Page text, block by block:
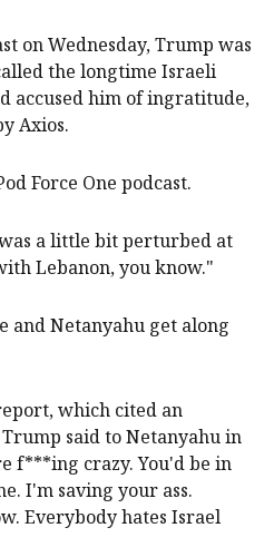
on Wednesday, Trump was
‌the longtime Israeli
accused him of ingratitude,
Axios.
Force One podcast.
a little bit perturbed at
Lebanon, you know."
and Netanyahu ‌get along
which cited an
said ​to Netanyahu in
f***ing crazy. You'd be in
I'm saving your ass.
Everybody hates Israel